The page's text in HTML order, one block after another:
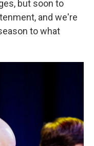
but soon to
and we're
to what